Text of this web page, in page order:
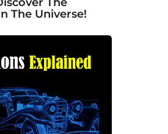
The
The Universe!